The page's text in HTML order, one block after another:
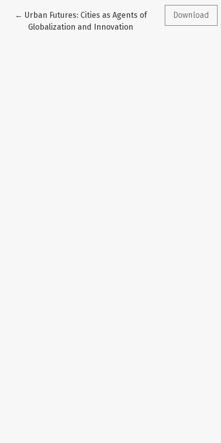
← Return to Article Details
Urban Futures: Cities as Agents of
Globalization and Innovation
Download